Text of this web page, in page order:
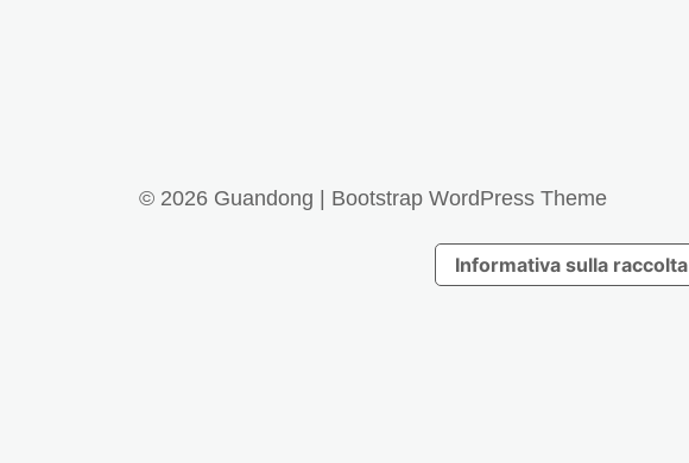
© 2026 Guandong Bootstrap WordPress Theme
Informativa sulla raccolta